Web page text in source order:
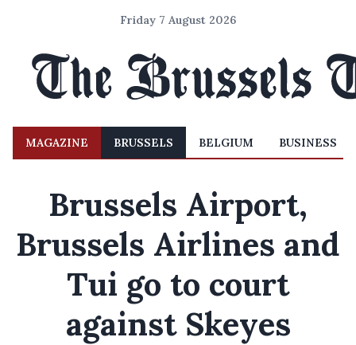
Friday 7 August 2026
MAGAZINE BRUSSELS BELGIUM BUSINESS
Brussels Airport,
Brussels Airlines and
Tui go to court
against Skeyes